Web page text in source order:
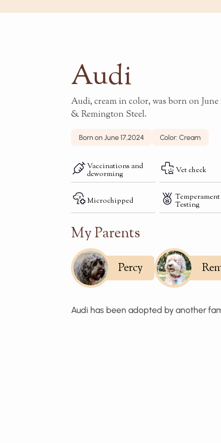
Audi
Audi, cream in color, was born on June
& Remington Steel.
Born on June 17,2024 Color: Cream
Vaccinations and
deworming
Vet check
Microchipped
Temperament
Testing
My Parents
Percy
Audi has been adopted by another